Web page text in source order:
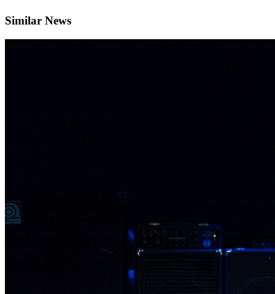
Similar News